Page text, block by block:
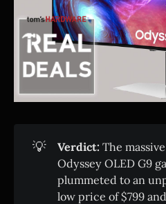
💡 Verdict: The
Odyssey OLED G9
plummeted to an
low price of $799